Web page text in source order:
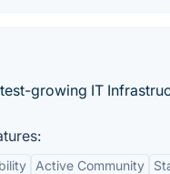
growing IT
Active Community